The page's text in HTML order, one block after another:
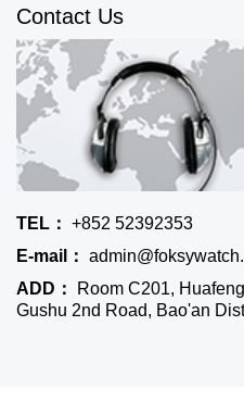
Contact Us
TEL： +852 52392353
E-mail：
ADD：
Room C201,
Gushu 2nd Road, Bao'an